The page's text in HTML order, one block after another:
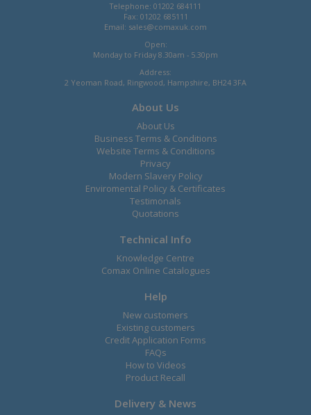
Telephone: 01202 684111
Fax: 01202 685111
Email: sales@comaxuk.com
Open:
Monday to Friday 8.30am - 5.30pm
Address:
2 Yeoman Road, Ringwood, Hampshire, BH24 3FA
About Us
About Us
Business Terms & Conditions
Website Terms & Conditions
Privacy
Modern Slavery Policy
Enviromental Policy & Certificates
Testimonals
Quotations
Technical Info
Knowledge Centre
Comax Online Catalogues
Help
New customers
Existing customers
Credit Application Forms
FAQs
How to Videos
Product Recall
Delivery & News